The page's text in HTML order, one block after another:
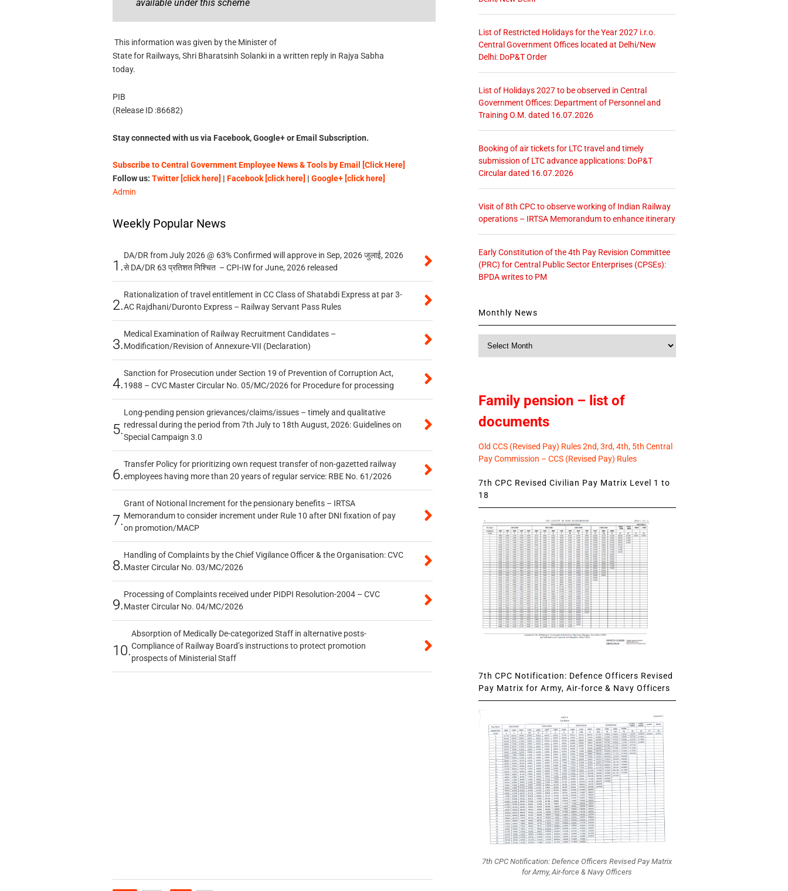
available under this scheme
This information was given by the Minister of
State for Railways, Shri Bharatsinh Solanki in a written reply in Rajya Sabha
today.
PIB
(Release ID :86682)
Stay connected with us via Facebook, Google+ or Email Subscription.
Subscribe to Central Government Employee News & Tools by Email [Click Here]
Follow us: Twitter [click here] | Facebook [click here] | Google+ [click here]
Admin
Weekly Popular News
1.
DA/DR from July 2026 @ 63% Confirmed will approve in Sep, 2026 जुलाई, 2026
से DA/DR 63 प्रतिशत निश्चित – CPI-IW for June, 2026 released
2.
Rationalization of travel entitlement in CC Class of Shatabdi Express at par 3-
AC Rajdhani/Duronto Express – Railway Servant Pass Rules
3.
Medical Examination of Railway Recruitment Candidates –
Modification/Revision of Annexure-VII (Declaration)
4.
Sanction for Prosecution under Section 19 of Prevention of Corruption Act,
1988 – CVC Master Circular No. 05/MC/2026 for Procedure for processing
5.
Long-pending pension grievances/claims/issues – timely and qualitative
redressal during the period from 7th July to 18th August, 2026: Guidelines on
Special Campaign 3.0
6.
Transfer Policy for prioritizing own request transfer of non-gazetted railway
employees having more than 20 years of regular service: RBE No. 61/2026
7.
Grant of Notional Increment for the pensionary benefits – IRTSA
Memorandum to consider increment under Rule 10 after DNI fixation of pay
on promotion/MACP
8.
Handling of Complaints by the Chief Vigilance Officer & the Organisation: CVC
Master Circular No. 03/MC/2026
9.
Processing of Complaints received under PIDPI Resolution-2004 – CVC
Master Circular No. 04/MC/2026
10.
Absorption of Medically De-categorized Staff in alternative posts-
Compliance of Railway Board’s instructions to protect promotion
prospects of Ministerial Staff
List of Restricted Holidays for the Year 2027 i.r.o.
Central Government Offices located at Delhi/New
Delhi: DoP&T Order
List of Holidays 2027 to be observed in Central
Government Offices: Department of Personnel and
Training O.M. dated 16.07.2026
Booking of air tickets for LTC travel and timely
submission of LTC advance applications: DoP&T
Circular dated 16.07.2026
Visit of 8th CPC to observe working of Indian Railway
operations – IRTSA Memorandum to enhance itinerary
Early Constitution of the 4th Pay Revision Committee
(PRC) for Central Public Sector Enterprises (CPSEs):
BPDA writes to PM
Monthly News
Family pension – list of
documents
Old CCS (Revised Pay) Rules 2nd, 3rd, 4th, 5th Central
Pay Commission – CCS (Revised Pay) Rules
7th CPC Revised Civilian Pay Matrix Level 1 to
18
7th CPC Notification: Defence Officers Revised
Pay Matrix for Army, Air-force & Navy Officers
7th CPC Notification: Defence Officers Revised Pay Matrix
for Army, Air-force & Navy Officers